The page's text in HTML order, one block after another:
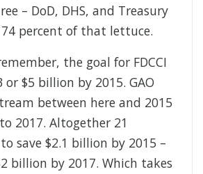
– DoD, DHS, and Treasury
percent of that lettuce.
the goal for FDCCI
or $5 billion by 2015. GAO
between here and 2015
2017. Altogether 21
save $2.1 billion by 2015 –
billion by 2017. Which takes